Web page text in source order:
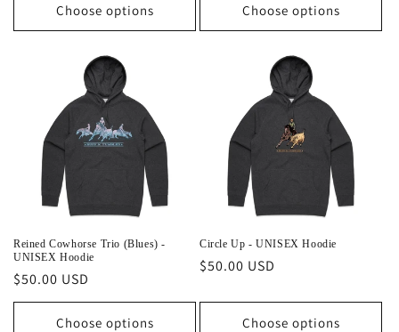
Choose options Choose options
Reined Cowhorse Trio (Blues) -
UNISEX Hoodie
Regular
price
$50.00 USD
Choose options
Circle Up - UNISEX Hoodie
Regular
$50.00 USD
Choose options